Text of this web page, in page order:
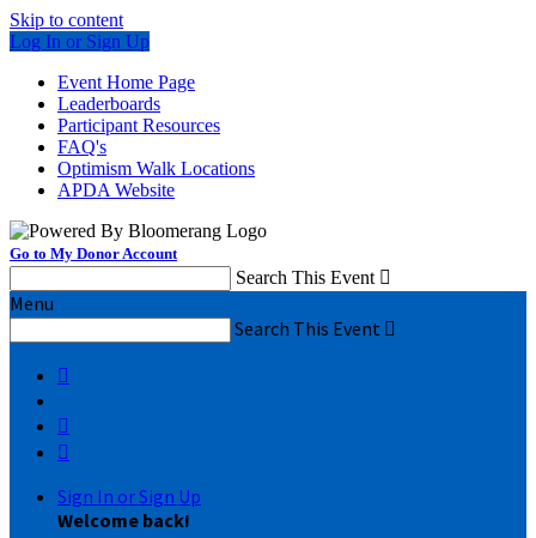
Skip to content
Log In or Sign Up
Event Home Page
Leaderboards
Participant Resources
FAQ's
Optimism Walk Locations
APDA Website
Go to My Donor Account
Search This Event 
Menu
Search This Event 



Sign In or Sign Up
Welcome back!